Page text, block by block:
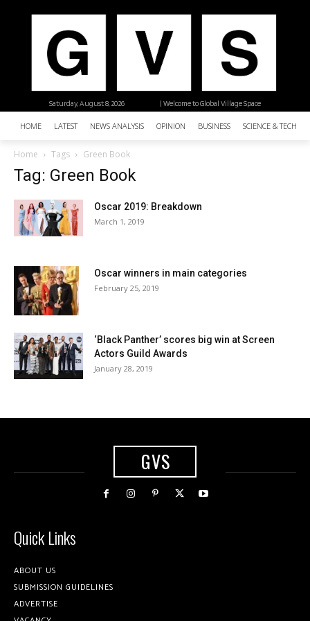
| Welcome to Global Village Space
Saturday, August 8, 2026
HOME LATEST NEWS ANALYSIS OPINION BUSINESS SCIENCE &
Home Tags Green Book
Tag: Green Book
Oscar 2019: Breakdown
March 1, 2019
Oscar winners in main categories
February 25, 2019
‘Black Panther’ scores big win at Screen
Actors Guild Awards
January 28, 2019
GVS
Quick Links
ABOUT US
SUBMISSION GUIDELINES
ADVERTISE